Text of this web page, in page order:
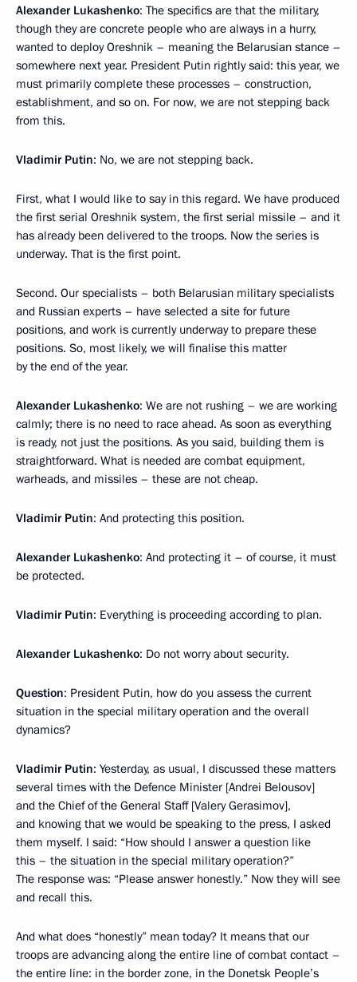
Alexander Lukashenko: The specifics are that the military,
though they are concrete people who are always in a hurry,
wanted to deploy Oreshnik – meaning the Belarusian stance –
somewhere next year. President Putin rightly said: this year, we
must primarily complete these processes – construction,
establishment, and so on. For now, we are not stepping back
from this.
Vladimir Putin: No, we are not stepping back.
First, what I would like to say in this regard. We have produced
the first serial Oreshnik system, the first serial missile – and it
has already been delivered to the troops. Now the series is
underway. That is the first point.
Second. Our specialists – both Belarusian military specialists
and Russian experts – have selected a site for future
positions, and work is currently underway to prepare these
positions. So, most likely, we will finalise this matter
by the end of the year.
Alexander Lukashenko: We are not rushing – we are working
calmly; there is no need to race ahead. As soon as everything
is ready, not just the positions. As you said, building them is
straightforward. What is needed are combat equipment,
warheads, and missiles – these are not cheap.
Vladimir Putin: And protecting this position.
Alexander Lukashenko: And protecting it – of course, it must
be protected.
Vladimir Putin: Everything is proceeding according to plan.
Alexander Lukashenko: Do not worry about security.
Question: President Putin, how do you assess the current
situation in the special military operation and the overall
dynamics?
Vladimir Putin: Yesterday, as usual, I discussed these matters
several times with the Defence Minister [Andrei Belousov]
and the Chief of the General Staff [Valery Gerasimov],
and knowing that we would be speaking to the press, I asked
them myself. I said: “How should I answer a question like
this – the situation in the special military operation?”
The response was: “Please answer honestly.” Now they will see
and recall this.
And what does “honestly” mean today? It means that our
troops are advancing along the entire line of combat contact –
the entire line: in the border zone, in the Donetsk People’s